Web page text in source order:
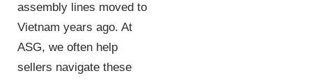
assembly lines moved to
Vietnam years ago. At
ASG, we often help
sellers navigate these